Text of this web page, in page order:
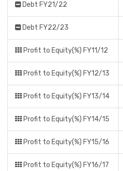
Debt FY21/22
Debt FY22/23
Profit to Equity(%) FY11/12
Profit to Equity(%) FY12/13
Profit to Equity(%) FY13/14
Profit to Equity(%) FY14/15
Profit to Equity(%) FY15/16
Profit to Equity(%) FY16/17